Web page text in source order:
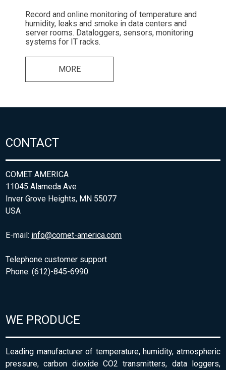
Record and online monitoring of temperature and
humidity, leaks and smoke in data centers and
server rooms. Dataloggers, sensors, monitoring
systems for IT racks.
MORE
CONTACT
COMET AMERICA
11045 Alameda Ave
Inver Grove Heights, MN 55077
USA
E-mail: info@comet-america.com
Telephone customer support
Phone: (612)-845-6990
WE PRODUCE
Leading manufacturer of temperature, humidity, atmospheric
pressure, carbon dioxide CO2 transmitters, data loggers,